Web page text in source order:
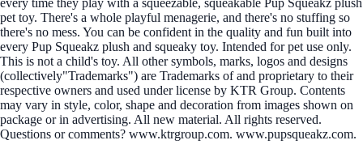
pet toy. There's a whole playful menagerie, and there's no stuffing so
there's no mess. You can be confident in the quality and fun built into
every Pup Squeakz plush and squeaky toy. Intended for pet use only.
This is not a child's toy. All other symbols, marks, logos and designs
(collectively"Trademarks") are Trademarks of and proprietary to their
respective owners and used under license by KTR Group. Contents
may vary in style, color, shape and decoration from images shown on
package or in advertising. All new material. All rights reserved.
Questions or comments? www.ktrgroup.com. www.pupsqueakz.com.